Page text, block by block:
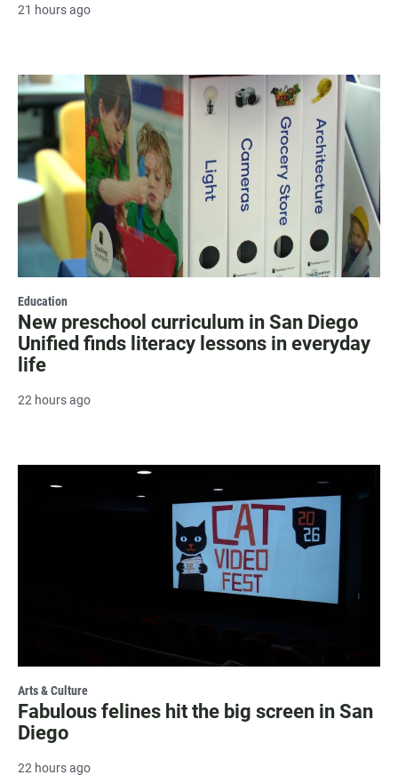
21 hours ago
Education
New preschool curriculum in San Diego
Unified finds literacy lessons in everyday
life
22 hours ago
Arts & Culture
Fabulous felines hit the big screen in San
Diego
22 hours ago